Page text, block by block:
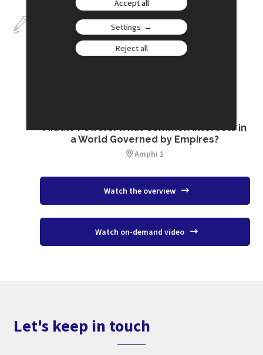
Talks
Middle Powers: What Common Interests in
a World Governed by Empires?
Amphi 1
Watch the overview
Watch on-demand video
Let's keep in touch
Accept all
Settings
Reject all